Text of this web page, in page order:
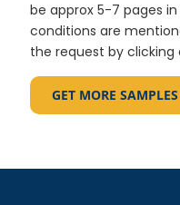
be approx 5-7 pages
conditions are
the request by clicking
GET MORE SAMPLES